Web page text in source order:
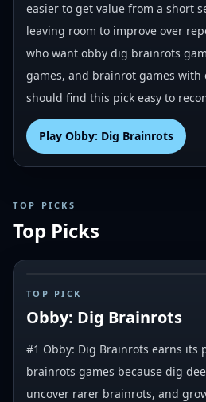
easier to get value from a short
leaving room to improve over
who want obby dig brainrots
games, and brainrot games with
should find this pick easy to
Play Obby: Dig Brainrots
TOP PICKS
Top Picks
# 1
TOP PICK
Obby: Dig Brainrots
#1 Obby: Dig Brainrots earns its
brainrots games because dig
uncover rarer brainrots, and